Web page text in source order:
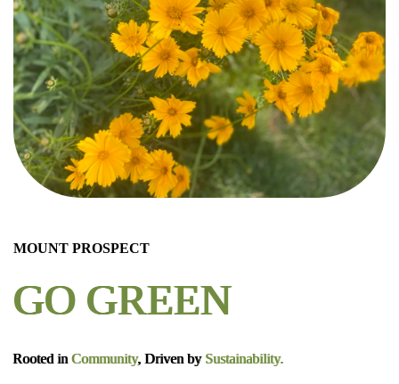
MOUNT PROSPECT
GO GREEN
Rooted inCommunity, Driven by Sustainability.